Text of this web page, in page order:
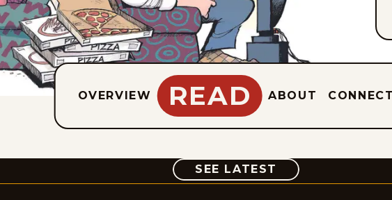
OVERVIEW READ ABOUT
SEE LATEST COMIC